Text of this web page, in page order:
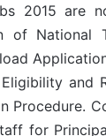
2015 are
of National
and
Procedure.
for